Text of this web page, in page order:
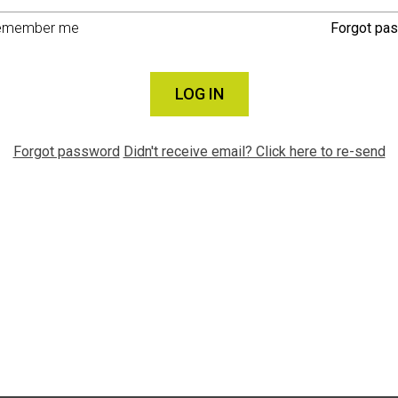
me Forgot
LOG IN
Forgot password Didn't receive email? Click here to re-send